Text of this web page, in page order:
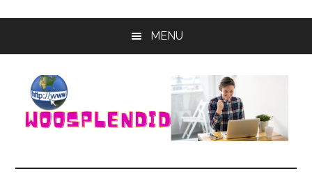
content
sidebar
MENU
WooSplendid
–